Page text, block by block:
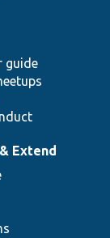
guide
Extend